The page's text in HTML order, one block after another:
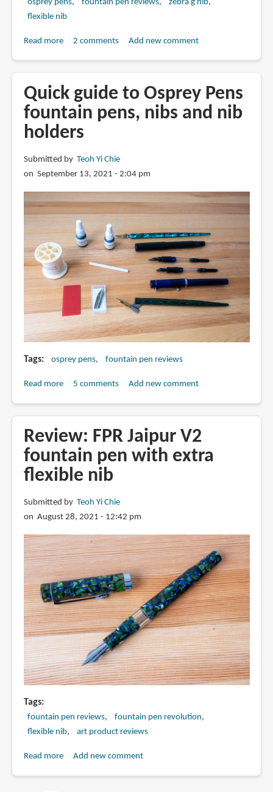
osprey pens fountain pen reviews
zebra g nib
flexible nib
Read moreabout
with
Zebra
G
nib
pen
review)
2 comments Add new comment
Quick guide to Osprey Pens
fountain pens, nibs and nib
holders
Submitted by Teoh Yi Chie
on September 13, 2021 - 2:04 pm
Tags osprey pens fountain pen reviews
Read moreabout
Osprey
Pens
fountain
nibs
and
holders
5 comments Add new comment
Review: FPR Jaipur V2
fountain pen with extra
flexible nib
Submitted by Teoh Yi Chie
on August 28, 2021 - 12:42 pm
Tags
fountain pen reviews
fountain pen revolution
flexible nib
art product reviews
Read moreaboutAdd new comment